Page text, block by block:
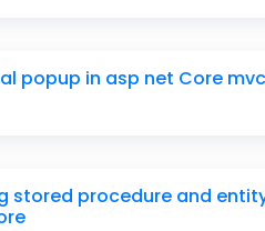
popup in asp net Core
stored procedure and